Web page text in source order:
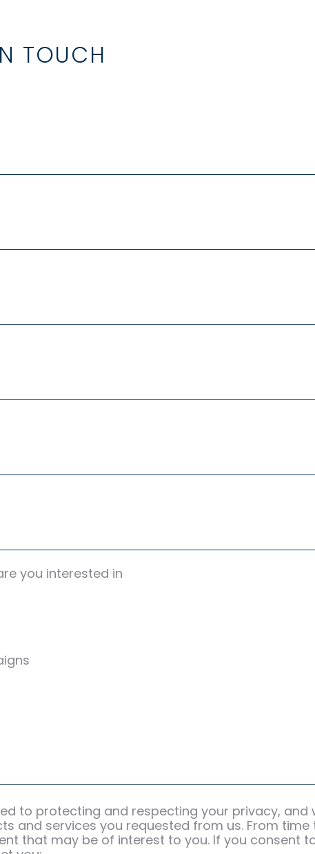
TOUCH
you interested in
to protecting and respecting your privacy,
and services you requested from us. From
that may be of interest to you. If you consent